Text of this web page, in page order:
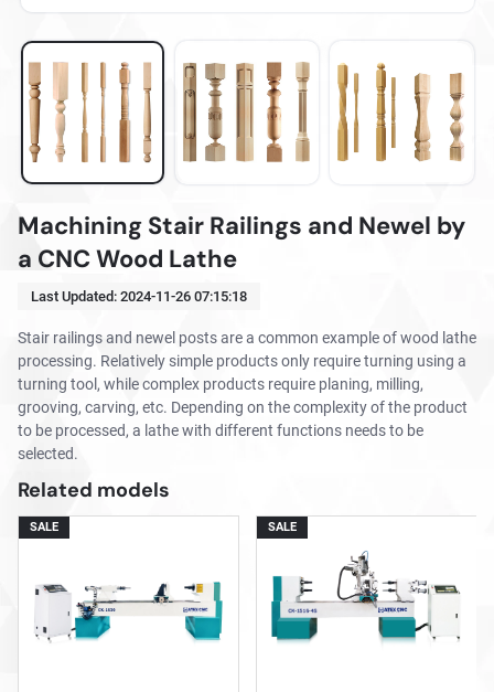
Machining Stair Railings and Newel by
a CNC Wood Lathe
Last Updated: 2024-11-26 07:15:18
Stair railings and newel posts are a common example of wood lathe
processing. Relatively simple products only require turning using a
turning tool, while complex products require planing, milling,
grooving, carving, etc. Depending on the complexity of the product
to be processed, a lathe with different functions needs to be
selected.
Related models
SALE SALE